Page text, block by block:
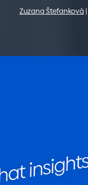
Zuzana Štefanková